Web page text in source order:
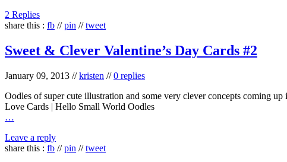
2 Replies
share this : fb //pin //tweet
Sweet & Clever Valentine’s Day Cards #2
January 09, 2013 //kristen //0 replies
Oodles of super cute illustration and some very clever concepts coming
Love Cards | Hello Small World Oodles
…
Leave a reply
share this : fb //pin //tweet